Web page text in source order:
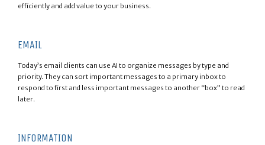
efficiently and add value to your business.
EMAIL
Today’s email clients can use AI to organize messages by type and
priority. They can sort important messages to a primary inbox to
respond to first and less important messages to another “box” to read
later.
INFORMATION